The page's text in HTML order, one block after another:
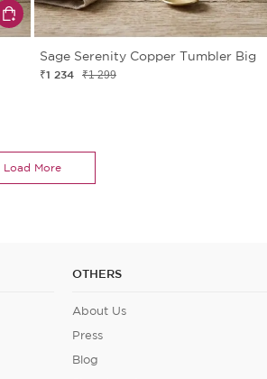
Sage Serenity Copper Tumbler Big
₹1 234 ₹1 299
Load More
OTHERS
About Us
Press
Blog